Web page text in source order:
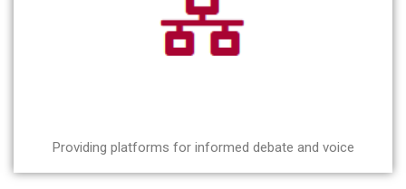
Providing platforms for informed debate and voice